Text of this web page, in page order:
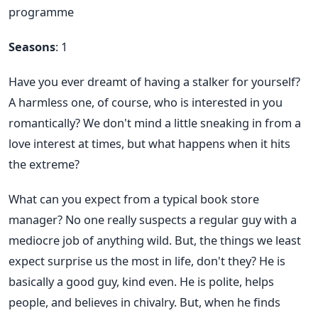
programme
Seasons: 1
Have you ever dreamt of having a stalker for yourself?
A harmless one, of course, who is interested in you
romantically? We don't mind a little sneaking in from a
love interest at times, but what happens when it hits
the extreme?
What can you expect from a typical book store
manager? No one really suspects a regular guy with a
mediocre job of anything wild. But, the things we least
expect surprise us the most in life, don't they? He is
basically a good guy, kind even. He is polite, helps
people, and believes in chivalry. But, when he finds